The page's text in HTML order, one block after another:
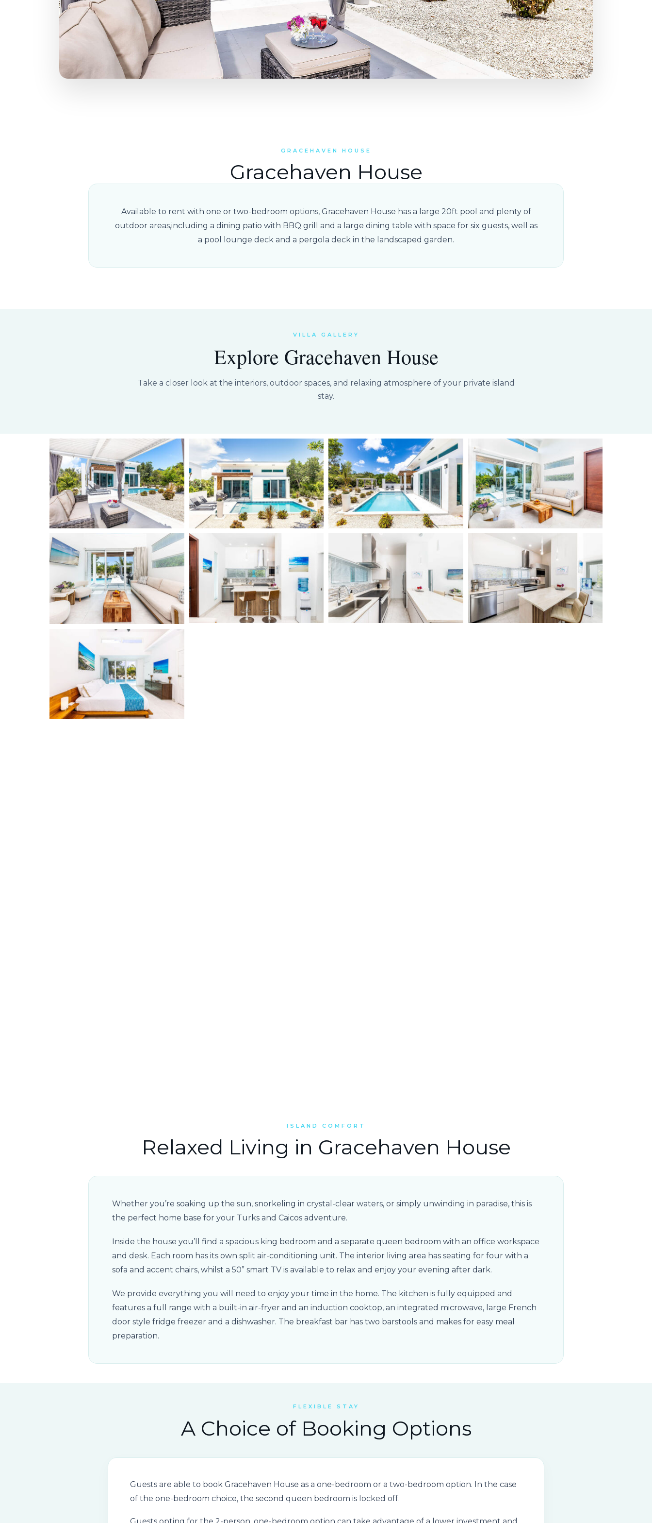
GRACEHAVEN HOUSE
Gracehaven House
Available to rent with one or two-bedroom options, Gracehaven House has a large 20ft pool and plenty of
outdoor areas,including a dining patio with BBQ grill and a large dining table with space for six guests, well as
a pool lounge deck and a pergola deck in the landscaped garden.
VILLA GALLERY
Explore Gracehaven House
Take a closer look at the interiors, outdoor spaces, and relaxing atmosphere of your private island
stay.
ISLAND COMFORT
Relaxed Living in Gracehaven House
Whether you’re soaking up the sun, snorkeling in crystal-clear waters, or simply unwinding in paradise, this is
the perfect home base for your Turks and Caicos adventure.
Inside the house you’ll find a spacious king bedroom and a separate queen bedroom with an office workspace
and desk. Each room has its own split air-conditioning unit. The interior living area has seating for four with a
sofa and accent chairs, whilst a 50” smart TV is available to relax and enjoy your evening after dark.
We provide everything you will need to enjoy your time in the home. The kitchen is fully equipped and
features a full range with a built-in air-fryer and an induction cooktop, an integrated microwave, large French
door style fridge freezer and a dishwasher. The breakfast bar has two barstools and makes for easy meal
preparation.
FLEXIBLE STAY
A Choice of Booking Options
Guests are able to book Gracehaven House as a one-bedroom or a two-bedroom option. In the case
of the one-bedroom choice, the second queen bedroom is locked off.